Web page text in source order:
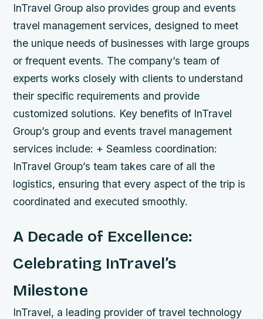
InTravel Group also provides group and events
travel management services, designed to meet
the unique needs of businesses with large groups
or frequent events. The company’s team of
experts works closely with clients to understand
their specific requirements and provide
customized solutions. Key benefits of InTravel
Group’s group and events travel management
services include: + Seamless coordination:
InTravel Group’s team takes care of all the
logistics, ensuring that every aspect of the trip is
coordinated and executed smoothly.
A Decade of Excellence:
Celebrating InTravel’s
Milestone
InTravel, a leading provider of travel technology